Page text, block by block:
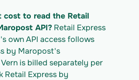
cost to read the Retail
API? Retail Express
own API access follows
by Maropost's
is billed separately per
Retail Express by